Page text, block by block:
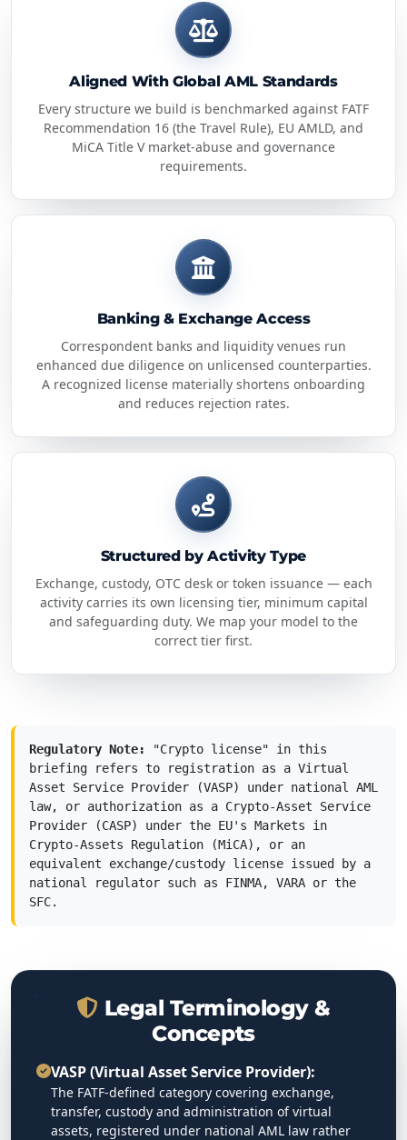
Aligned With Global AML Standards
Every structure we build is benchmarked against FATF
Recommendation 16 (the Travel Rule), EU AMLD, and
MiCA Title V market-abuse and governance
requirements.
Banking & Exchange Access
Correspondent banks and liquidity venues run
enhanced due diligence on unlicensed counterparties.
A recognized license materially shortens onboarding
and reduces rejection rates.
Structured by Activity Type
Exchange, custody, OTC desk or token issuance — each
activity carries its own licensing tier, minimum capital
and safeguarding duty. We map your model to the
correct tier first.
Regulatory Note:
"Crypto license" in this
briefing refers to registration as a Virtual
Asset Service Provider (VASP) under national AML
law, or authorization as a Crypto-Asset Service
Provider (CASP) under the EU's Markets in
Crypto-Assets Regulation (MiCA), or an
equivalent exchange/custody license issued by a
national regulator such as FINMA, VARA or the
SFC.
Legal Terminology &
Concepts
VASP (Virtual Asset Service Provider):
The FATF-defined category covering exchange,
transfer, custody and administration of virtual
assets, registered under national AML law rather